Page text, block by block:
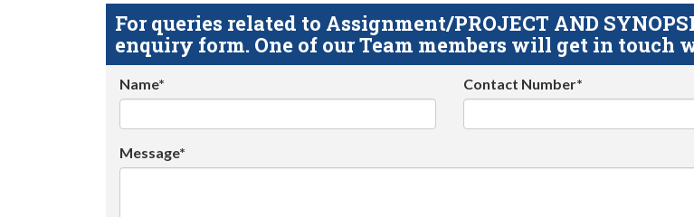
For queries related to Assignment/PROJECT AND
enquiry form. One of our Team members will get in touch
Name* Contact Number*
Message*